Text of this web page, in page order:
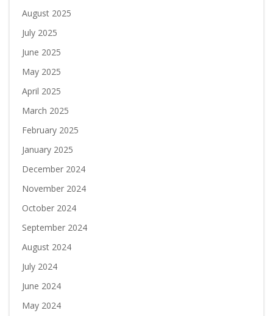
August 2025
July 2025
June 2025
May 2025
April 2025
March 2025
February 2025
January 2025
December 2024
November 2024
October 2024
September 2024
August 2024
July 2024
June 2024
May 2024